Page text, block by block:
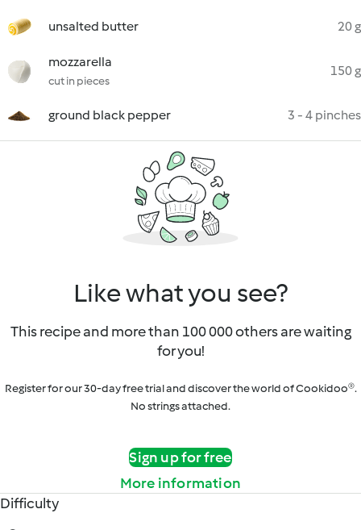
unsalted butter 20 g
mozzarella
cut in pieces
150 g
ground black pepper 3 - 4 pinches
Like what you see?
This recipe and more than 100 000 others are waiting
for you!
Register for our 30-day free trial and discover the world of Cookidoo®.
No strings attached.
Sign up for free
More information
Difficulty